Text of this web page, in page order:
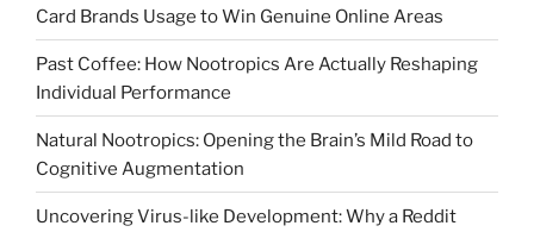
Card Brands Usage to Win Genuine Online Areas
Past Coffee: How Nootropics Are Actually Reshaping
Individual Performance
Natural Nootropics: Opening the Brain’s Mild Road to
Cognitive Augmentation
Uncovering Virus-like Development: Why a Reddit